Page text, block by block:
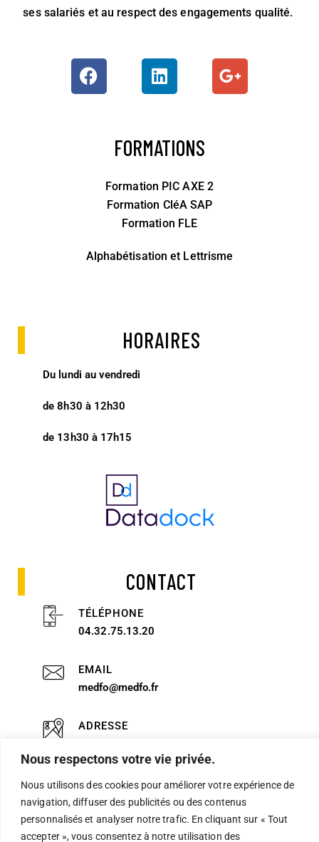
Nous respectons votre vie privée.
Nous utilisons des cookies pour améliorer votre expérience de
navigation, diffuser des publicités ou des contenus
personnalisés et analyser notre trafic. En cliquant sur « Tout
accepter », vous consentez à notre utilisation des
ses salariés et au respect des engagements qualité.
FORMATIONS
Formation PIC AXE 2
Formation CléA SAP
Formation FLE
Alphabétisation et Lettrisme
HORAIRES
Du lundi au vendredi
de 8h30 à 12h30
de 13h30 à 17h15
CONTACT
TÉLÉPHONE
04.32.75.13.20
EMAIL
medfo@medfo.fr
ADRESSE
Politique de confidentialité
Mentions légales